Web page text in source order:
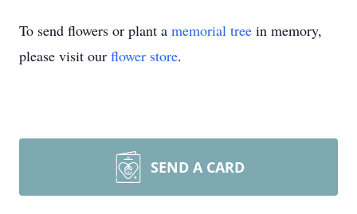
To send flowers or plant a memorial tree in memory,
please visit our flower store.
SEND A CARD